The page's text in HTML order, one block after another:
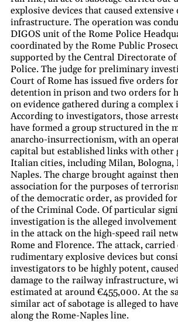
explosive devices that caused extensive
infrastructure. The operation was
DIGOS unit of the Rome Police
coordinated by the Rome Public
supported by the Central Directorate
Police. The judge for preliminary
Court of Rome has issued five orders
detention in prison and two orders for
on evidence gathered during a
According to investigators, those
have formed a group structured in the
anarcho-insurrectionism, with an
capital but established links with other
Italian cities, including Milan, Bologna,
Naples. The charge brought against
association for the purposes of
of the democratic order, as provided
of the Criminal Code. Of particular
investigation is the alleged
in the attack on the high-speed rail
Rome and Florence. The attack,
rudimentary explosive devices but
investigators to be highly potent,
damage to the railway infrastructure,
estimated at around €455,000. At the
similar act of sabotage is alleged to
along the Rome-Naples line.